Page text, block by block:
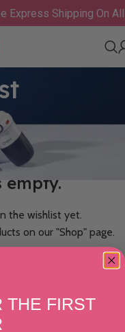
Express Shipping On
empty.
the wishlist yet.
on our "Shop" page.
THE FIRST